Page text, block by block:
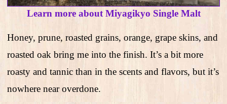
Learn more about Miyagikyo Single Malt
Honey, prune, roasted grains, orange, grape skins, and
roasted oak bring me into the finish. It’s a bit more
roasty and tannic than in the scents and flavors, but it’s
nowhere near overdone.